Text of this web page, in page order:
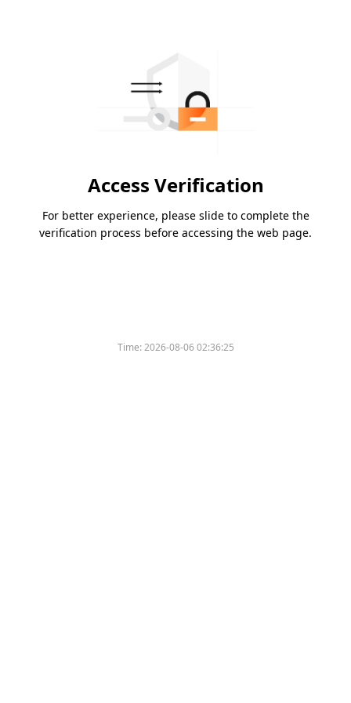
Access Verification
For better experience, please slide to complete the
verification process before accessing the web page.
Time:2026-08-06 02:36:25